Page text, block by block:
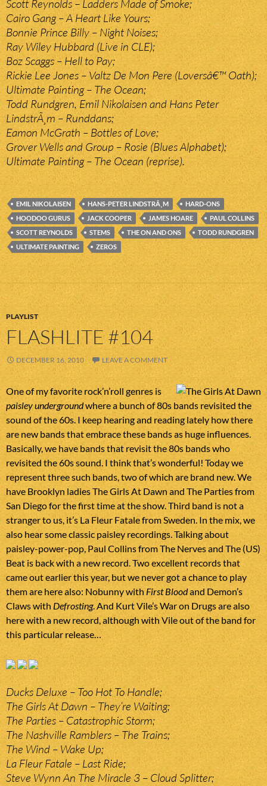
Scott Reynolds – Ladders Made of Smoke;
Cairo Gang – A Heart Like Yours;
Bonnie Prince Billy – Night Noises;
Ray Wiley Hubbard (Live in CLE);
Boz Scaggs – Hell to Pay;
Rickie Lee Jones – Valtz De Mon Pere (Loversâ€™ Oath);
Ultimate Painting – The Ocean;
Todd Rundgren, Emil Nikolaisen and Hans Peter
LindstrÃ¸m – Runddans;
Eamon McGrath – Bottles of Love;
Grover Wells and Group – Rosie (Blues Alphabet);
Ultimate Painting – The Ocean (reprise).
EMIL NIKOLAISEN HANS-PETER LINDSTRÃ¸M
HARD-ONS
HOODOO GURUS
JACK COOPER JAMES HOARE
PAUL COLLINS
SCOTT REYNOLDS
STEMS THE ON AND ONS
TODD RUNDGREN
ULTIMATE PAINTING
ZEROS
PLAYLIST
FLASHLITE #104
DECEMBER 16, 2010 LEAVE A COMMENT
One of my favorite rock’n’roll genres is
paisley undergroundwhere a bunch of 80s bands revisited the
sound of the 60s. I keep hearing and reading lately how there
are new bands that embrace these bands as huge influences.
Basically, we have bands that revisit the 80s bands who
revisited the 60s sound. I think that’s wonderful! Today we
represent three such bands, two of which are brand new. We
have Brooklyn ladies The Girls At Dawn and The Parties from
San Diego for the first time at the show. Third band is not a
stranger to us, it’s La Fleur Fatale from Sweden. In the mix, we
also hear some classic paisley recordings. Talking about
paisley-power-pop, Paul Collins from The Nerves and The (US)
Beat is back with a new record. Two excellent records that
came out earlier this year, but we never got a chance to play
them are here also: Nobunny withFirst Bloodand Demon’s
Claws with Defrosting. And Kurt Vile’s War on Drugs are also
here with a new record, although with Vile out of the band for
this particular release…
Ducks Deluxe – Too Hot To Handle;
The Girls At Dawn – They’re Waiting;
The Parties – Catastrophic Storm;
The Nashville Ramblers – The Trains;
The Wind – Wake Up;
La Fleur Fatale – Last Ride;
Steve Wynn An The Miracle 3 – Cloud Splitter;